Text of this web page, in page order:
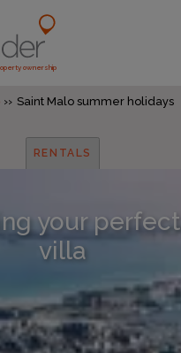
ownership
Saint Malo summer holidays
RENTALS
your perfect
villa